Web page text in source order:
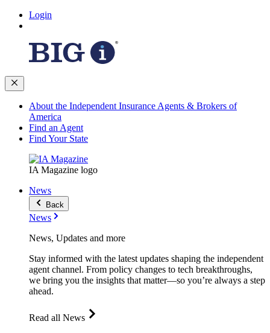
Login
About the Independent Insurance Agents & Brokers of
America
Find an Agent
Find Your State
IA Magazine logo
News
Back
News
News, Updates and more
Stay informed with the latest updates shaping the independent
agent channel. From policy changes to tech breakthroughs,
we bring you the insights that matter—so you’re always a step
ahead.
Read all News